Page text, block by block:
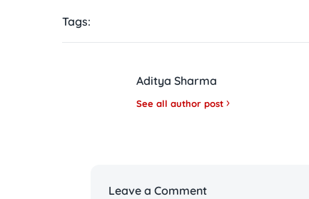
Tags:
Aditya Sharma
See all author post
Leave a Comment